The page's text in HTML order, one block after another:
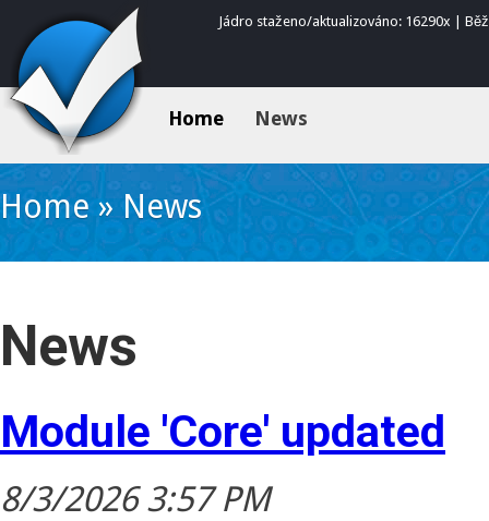
Jádro staženo/aktualizováno: 16290x |
Home News
Home»News
News
Module 'Core' updated
8/3/2026 3:57 PM